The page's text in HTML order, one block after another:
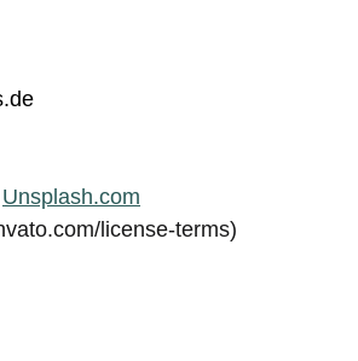
Unsplash.com
license-terms)